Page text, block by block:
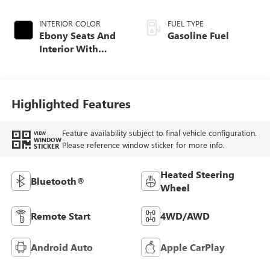
INTERIOR COLOR
Ebony Seats And
Interior With
Trim
FUEL TYPE
Gasoline Fuel
Highlighted Features
VIEW
WINDOW
STICKER
Feature availability subject to final vehicle configuration.
Please reference window sticker for more info.
Bluetooth®
Heated Steering
Wheel
Remote Start 4WD/AWD
Android Auto Apple CarPlay